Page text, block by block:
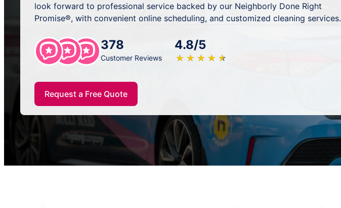
look forward to professional service backed by our Neighborly Done Right
Promise®, with convenient online scheduling, and customized cleaning services.
378
Customer Reviews
4.8/5
★ ★ ★ ★ ★
☆ ☆ ☆ ☆ ☆
Request a Free Quote